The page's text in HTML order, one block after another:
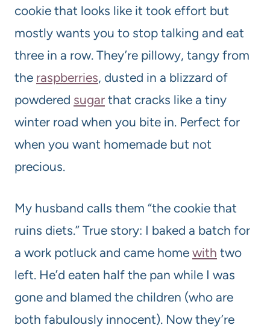
cookie that looks like it took effort but
mostly wants you to stop talking and eat
three in a row. They’re pillowy, tangy from
the raspberries, dusted in a blizzard of
powdered sugar that cracks like a tiny
winter road when you bite in. Perfect for
when you want homemade but not
precious.
My husband calls them “the cookie that
ruins diets.” True story: I baked a batch for
a work potluck and came home with two
left. He’d eaten half the pan while I was
gone and blamed the children (who are
both fabulously innocent). Now they’re